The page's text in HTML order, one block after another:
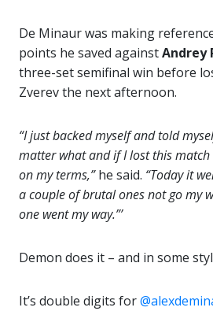
De Minaur was making
points he saved againstAndrey
three-set semifinal win before
Zverev the next afternoon.
“I just backed myself and told
matter what and if I lost this match
on my terms,”he said. “Today it
a couple of brutal ones not go my
one went my way.”’
Demon does it – and in some
It’s double digits for